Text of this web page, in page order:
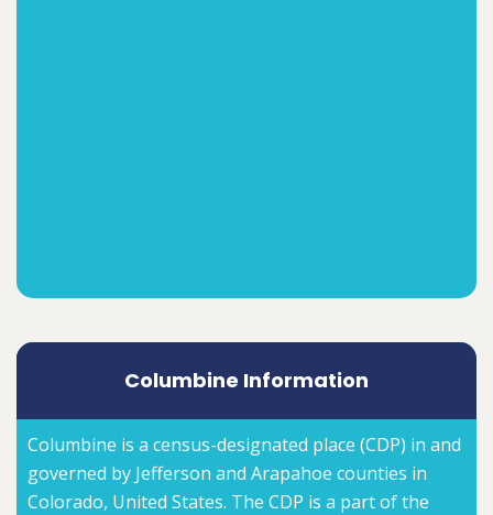
Columbine Information
Columbine is a census-designated place (CDP) in and
governed by Jefferson and Arapahoe counties in
Colorado, United States. The CDP is a part of the